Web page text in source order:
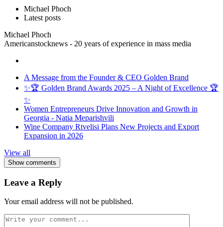
Michael Phoch
Latest posts
Michael Phoch
Americanstocknews - 20 years of experience in mass media
A Message from the Founder & CEO Golden Brand
✨🏆 Golden Brand Awards 2025 – A Night of Excellence 🏆
✨
Women Entrepreneurs Drive Innovation and Growth in
Georgia - Natia Meparishvili
Wine Company Rtvelisi Plans New Projects and Export
Expansion in 2026
View all
Show comments
Leave a Reply
Your email address will not be published.